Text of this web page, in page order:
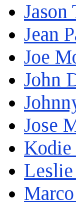
Jason
Jean
Joe
John
Jose
Leslie